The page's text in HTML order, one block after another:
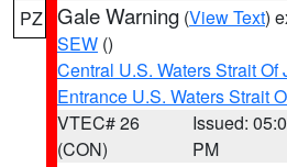
PZ Gale Warning (View Text)
SEW ()
Central U.S. Waters Strait Of
Entrance U.S. Waters Strait
VTEC# 26
(CON)
Issued:
PM